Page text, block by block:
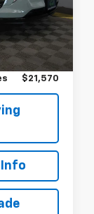
Int.
$21,395
$175
$21,570
Info